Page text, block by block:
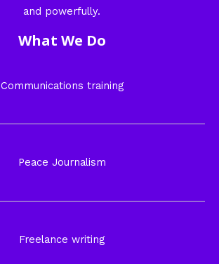
and powerfully.
What We Do
Communications training
Peace Journalism
Freelance writing